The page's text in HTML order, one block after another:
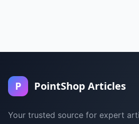
P PointShop Articles
Your trusted source for expert